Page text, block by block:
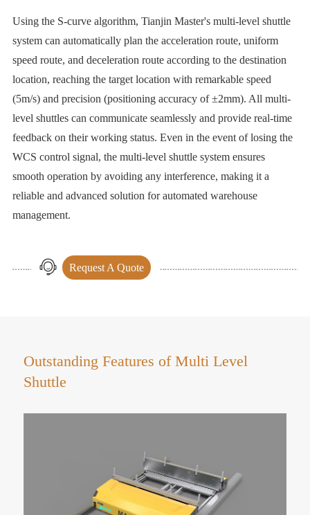
Using the S-curve algorithm, Tianjin Master's multi-level shuttle
system can automatically plan the acceleration route, uniform
speed route, and deceleration route according to the destination
location, reaching the target location with remarkable speed
(5m/s) and precision (positioning accuracy of ±2mm). All multi-
level shuttles can communicate seamlessly and provide real-time
feedback on their working status. Even in the event of losing the
WCS control signal, the multi-level shuttle system ensures
smooth operation by avoiding any interference, making it a
reliable and advanced solution for automated warehouse
management.
Request A Quote
Outstanding Features of Multi Level
Shuttle